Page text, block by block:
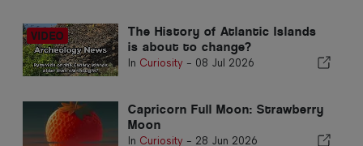
The History of Atlantic Islands
is about to change?
In Curiosity - 08 Jul 2026
Capricorn Full Moon: Strawberry
Moon
In Curiosity - 28 Jun 2026